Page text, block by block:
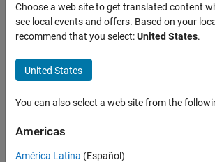
Category
MATLAB Test
Polyspace Access
Polyspace as You Code
Polyspace Bug Finder
Choose a web site to get translated content
see local events and offers. Based on your
recommend that you select:United States.
United States
You can also select a web site from the
Americas
América Latina (Español)